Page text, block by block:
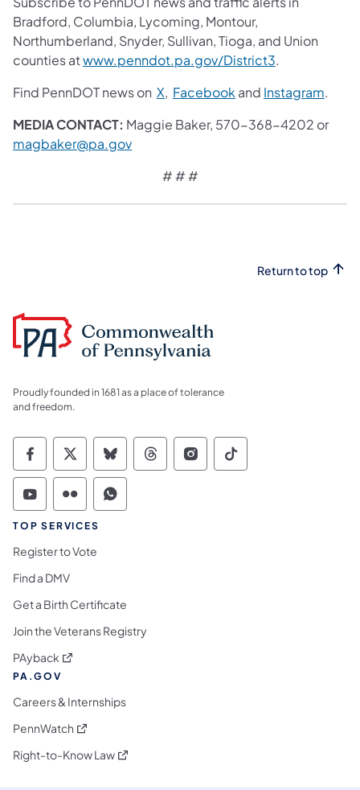
Bradford, Columbia, Lycoming, Montour,
Northumberland, Snyder, Sullivan, Tioga, and Union
counties atwww.penndot.pa.gov/District3.
Find PennDOT news on X, Facebook and Instagram.
MEDIA CONTACT: Maggie Baker, 570-368-4202 or
magbaker@pa.gov
# # #
Return to top
Proudly founded in 1681 as a place of tolerance
and freedom.
Commonwealth of Pennsylvania Social
Commonwealth of Pennsylvania
Commonwealth of Pennsylvania
Commonwealth of
Commonwealth of
Commonwealth
Commonwealth of Pennsylvania Social
Commonwealth of Pennsylvania
Commonwealth of Pennsylvania
TOP SERVICES
Register to Vote
Find a DMV
Get a Birth Certificate
Join the Veterans Registry
PAyback (opens in a new tab)
PA.GOV
Careers & Internships
PennWatch (opens in a new tab)
Right-to-Know Law(opens in a new tab)